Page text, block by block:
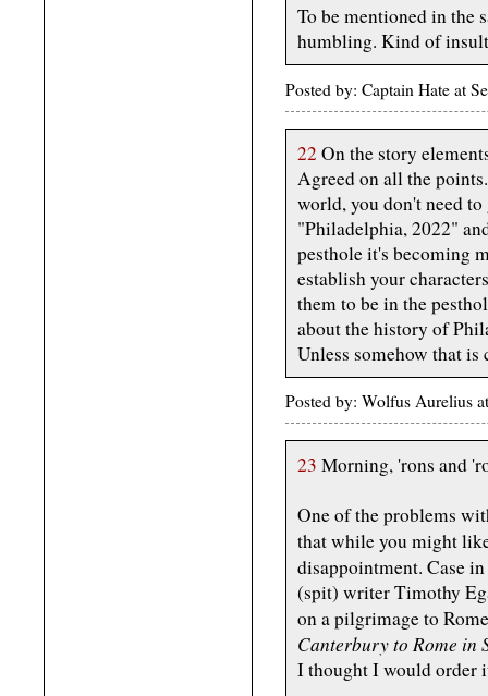
To be mentioned in the
humbling. Kind of
Posted by: Captain Hate at
22 On the story
Agreed on all the
world, you don't need
"Philadelphia, 2022"
pesthole it's becoming
establish your
them to be in the
about the history of
Unless somehow that
Posted by: Wolfus Aurelius
23 Morning, 'rons and
One of the problems
that while you might
disappointment. Case
(spit) writer Timothy
on a pilgrimage to
Canterbury to Rome in
I thought I would order